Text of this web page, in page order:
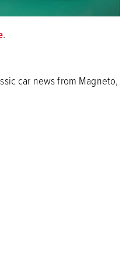
.
car news from Magneto,